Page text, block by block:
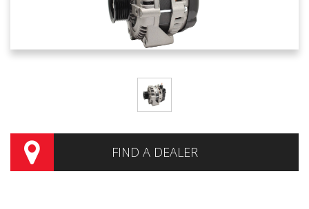
INSTRUCTIONS AND DIMENSIONS
FIND A DEALER